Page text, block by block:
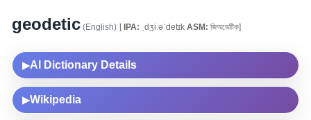
geodetic (English) [IPA: ˌdʒiːəˈdetɪk ASM: জিঅডেটিক]
▶AI Dictionary Details
▶Wikipedia